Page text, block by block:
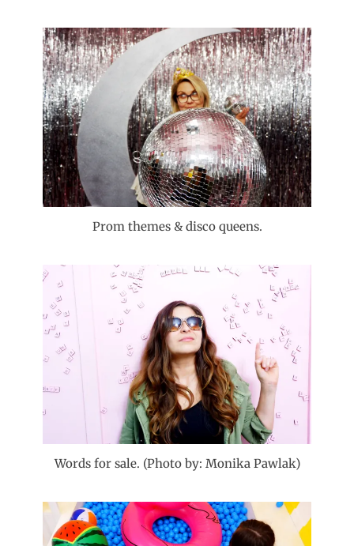
Prom themes & disco queens.
Words for sale. (Photo by: Monika Pawlak)